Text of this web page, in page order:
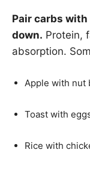
Pair carbs
down. Protein,
absorption.
Apple with nut
Toast with
Rice with